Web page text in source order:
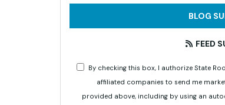
BLOG
FEED
By checking this box, I authorize State
affiliated companies to send me
provided above, including by using an